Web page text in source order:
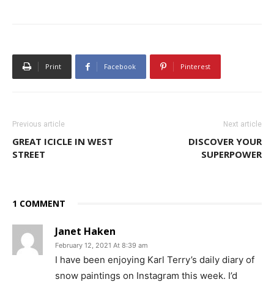
Print Facebook Pinterest
Previous article
GREAT ICICLE IN WEST
STREET
Next article
DISCOVER YOUR
SUPERPOWER
1 COMMENT
Janet Haken
February 12, 2021 At 8:39 am
I have been enjoying Karl Terry’s daily diary of
snow paintings on Instagram this week. I’d